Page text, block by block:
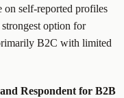
on self-reported profiles
option for
B2C with limited
Respondent for B2B